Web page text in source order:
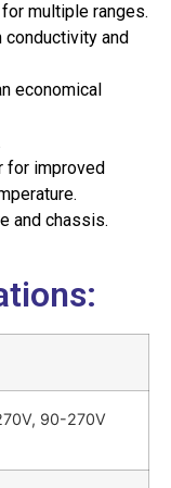
multiple ranges.
conductivity and
economical
for improved
and chassis.
90-270V